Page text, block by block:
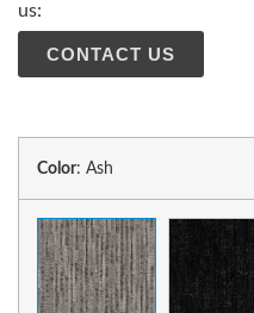
us:
CONTACT US
Color: Ash